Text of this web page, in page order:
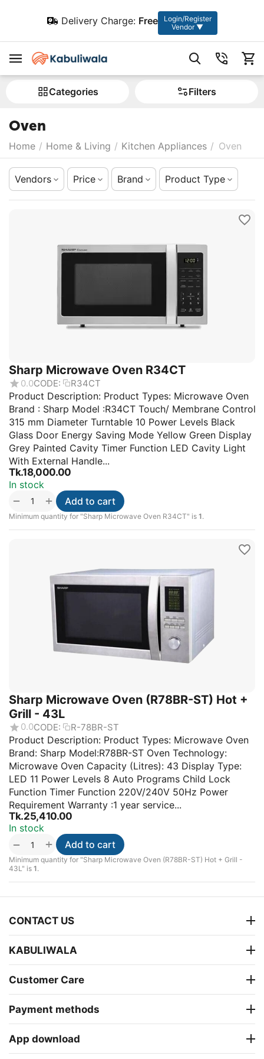
Delivery Charge: Free
Login/Register
Vendor ▼
Сategories Filters
Oven
Home / Home & Living / Kitchen Appliances / Oven
Vendors Price Brand Product Type
Sharp Microwave Oven R34CT
0.0CODE: R34CT
Product Description: Product Types: Microwave Oven
Brand : Sharp Model :R34CT Touch/ Membrane Control
315 mm Diameter Turntable 10 Power Levels Black
Glass Door Energy Saving Mode Yellow Green Display
Grey Painted Cavity Timer Function LED Cavity Light
With External Handle...
Tk.18,000.00
In stock
+
−
Minimum quantity for "Sharp Microwave Oven R34CT" is 1.
Add to cart
Sharp Microwave Oven (R78BR-ST) Hot +
Grill - 43L
0.0CODE: R-78BR-ST
Product Description: Product Types: Microwave Oven
Brand: Sharp Model:R78BR-ST Oven Technology:
Microwave Oven Capacity (Litres): 43 Display Type:
LED 11 Power Levels 8 Auto Programs Child Lock
Function Timer Function 220V/240V 50Hz Power
Requirement Warranty :1 year service...
Tk.25,410.00
In stock
+
−
Minimum quantity for "Sharp Microwave Oven (R78BR-ST) Hot + Grill -
43L" is 1.
Add to cart
CONTACT US
KABULIWALA
Customer Care
Payment methods
App download